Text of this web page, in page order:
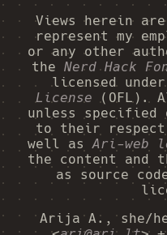
Views herein
represent my
or any other
the Nerd Hack
licensed
License (OFL).
unless specified
to their
well asAri-web
the content and
as source
Arija A., she/